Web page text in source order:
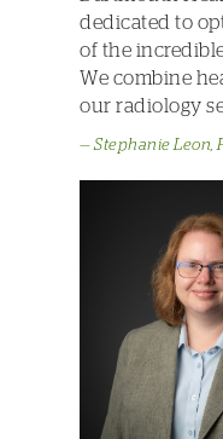
dedicated to
of the
We combine
our radiology
Stephanie Leon,